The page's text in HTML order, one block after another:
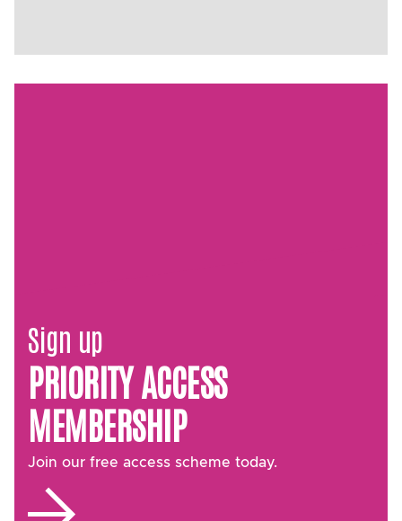
Sign up
PRIORITY ACCESS
MEMBERSHIP
Join our free access scheme today.